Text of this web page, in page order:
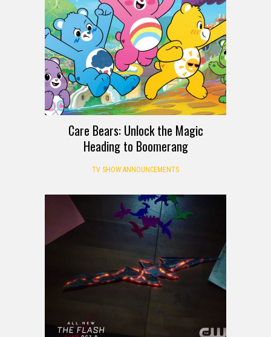
Care Bears: Unlock the Magic
Heading to Boomerang
TV SHOW ANNOUNCEMENTS